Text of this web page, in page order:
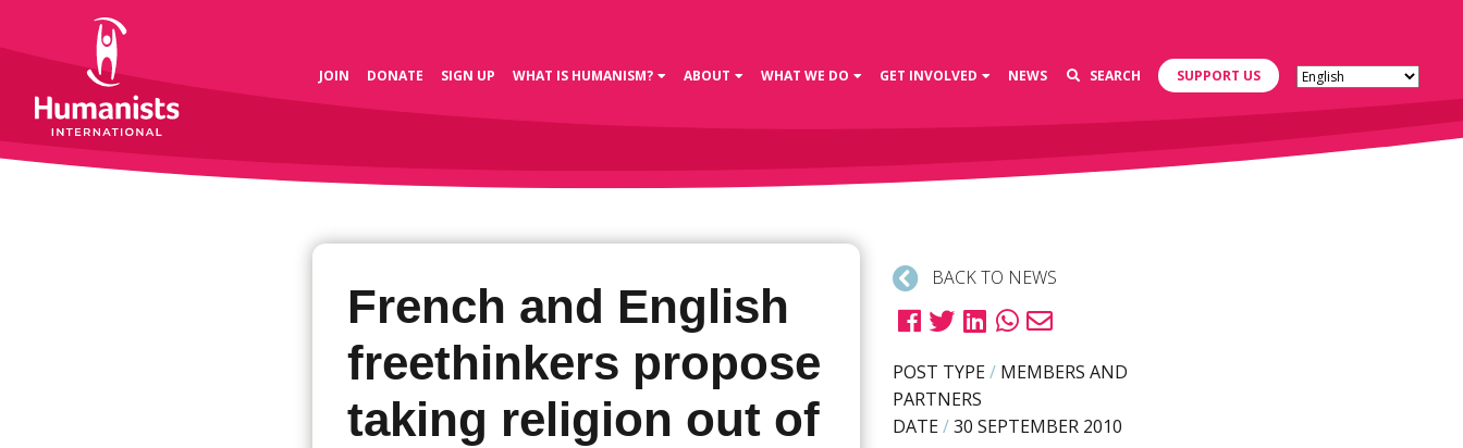
JOIN DONATE SIGN UP WHAT IS HUMANISM? ABOUT WHAT WE DO GET INVOLVED NEWS SEARCH SUPPORT US
French and English
freethinkers propose
taking religion out of
BACK TO NEWS
POST TYPE/ MEMBERS AND
PARTNERS
DATE/30 SEPTEMBER 2010